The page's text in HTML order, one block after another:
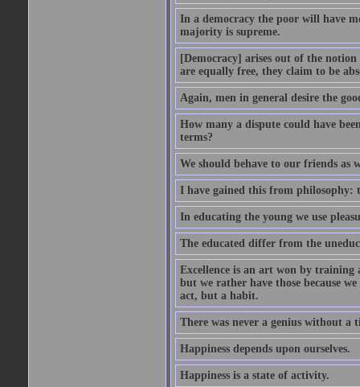
In a democracy the poor will have
majority is supreme.
[Democracy] arises out of the
are equally free, they claim to be
Again, men in general desire the
How many a dispute could have
terms?
We should behave to our friends as
I have gained this from philosophy:
In educating the young we use
The educated differ from the
Excellence is an art won by training
but we rather have those because
act, but a habit.
There was never a genius without a
Happiness depends upon ourselves.
Happiness is a state of activity.